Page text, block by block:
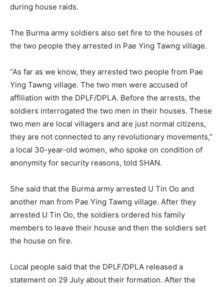
during house raids.
The Burma army soldiers also set fire to the houses of
the two people they arrested in Pae Ying Tawng village.
“As far as we know, they arrested two people from Pae
Ying Tawng village. The two men were accused of
affiliation with the DPLF/DPLA. Before the arrests, the
soldiers interrogated the two men in their houses. These
two men are local villagers and are just normal citizens,
they are not connected to any revolutionary movements,”
a local 30-year-old women, who spoke on condition of
anonymity for security reasons, told SHAN.
She said that the Burma army arrested U Tin Oo and
another man from Pae Ying Tawng village. After they
arrested U Tin Oo, the soldiers ordered his family
members to leave their house and then the soldiers set
the house on fire.
Local people said that the DPLF/DPLA released a
statement on 29 July about their formation. After the